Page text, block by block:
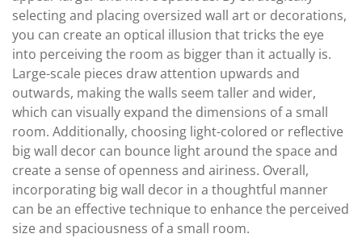
selecting and placing oversized wall art or decorations,
you can create an optical illusion that tricks the eye
into perceiving the room as bigger than it actually is.
Large-scale pieces draw attention upwards and
outwards, making the walls seem taller and wider,
which can visually expand the dimensions of a small
room. Additionally, choosing light-colored or reflective
big wall decor can bounce light around the space and
create a sense of openness and airiness. Overall,
incorporating big wall decor in a thoughtful manner
can be an effective technique to enhance the perceived
size and spaciousness of a small room.